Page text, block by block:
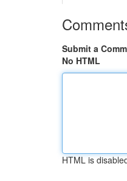
Submit a
No HTML
HTML is